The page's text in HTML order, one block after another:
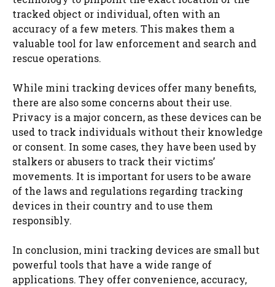
tracked object or individual, often with an
accuracy of a few meters. This makes them a
valuable tool for law enforcement and search and
rescue operations.
While mini tracking devices offer many benefits,
there are also some concerns about their use.
Privacy is a major concern, as these devices can be
used to track individuals without their knowledge
or consent. In some cases, they have been used by
stalkers or abusers to track their victims’
movements. It is important for users to be aware
of the laws and regulations regarding tracking
devices in their country and to use them
responsibly.
In conclusion, mini tracking devices are small but
powerful tools that have a wide range of
applications. They offer convenience, accuracy,